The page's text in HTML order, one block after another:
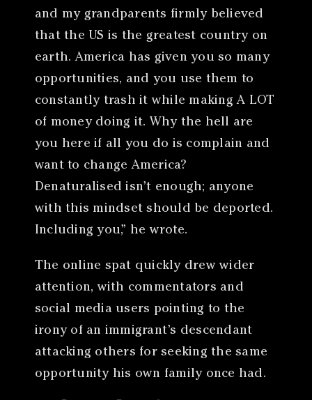
and my grandparents firmly believed
that the US is the greatest country on
earth. America has given you so many
opportunities, and you use them to
constantly trash it while making A LOT
of money doing it. Why the hell are
you here if all you do is complain and
want to change America?
Denaturalised isn’t enough; anyone
with this mindset should be deported.
Including you,” he wrote.
The online spat quickly drew wider
attention, with commentators and
social media users pointing to the
irony of an immigrant’s descendant
attacking others for seeking the same
opportunity his own family once had.